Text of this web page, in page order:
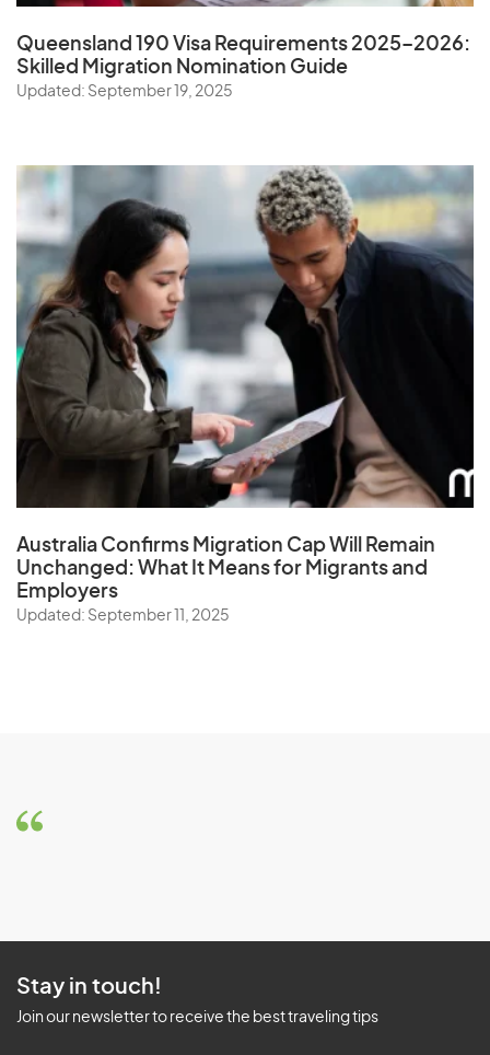
Queensland 190 Visa Requirements 2025–2026:
Skilled Migration Nomination Guide
Updated: September 19, 2025
Australia Confirms Migration Cap Will Remain
Unchanged: What It Means for Migrants and
Employers
Updated: September 11, 2025
Stay in touch!
Join our newsletter to receive the best traveling tips